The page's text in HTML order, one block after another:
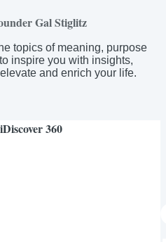
Gal Stiglitz
topics of meaning, purpose
inspire you with insights,
and enrich your life.
360